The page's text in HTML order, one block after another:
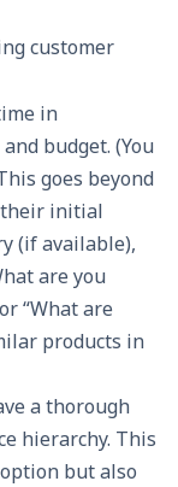
customer
in
budget. (You
goes beyond
their initial
(if available),
are you
“What are
products in
a thorough
hierarchy. This
but also